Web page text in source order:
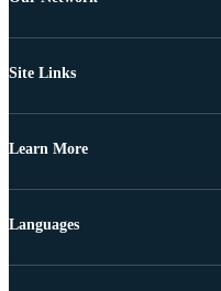
Site Links
Learn More
Languages